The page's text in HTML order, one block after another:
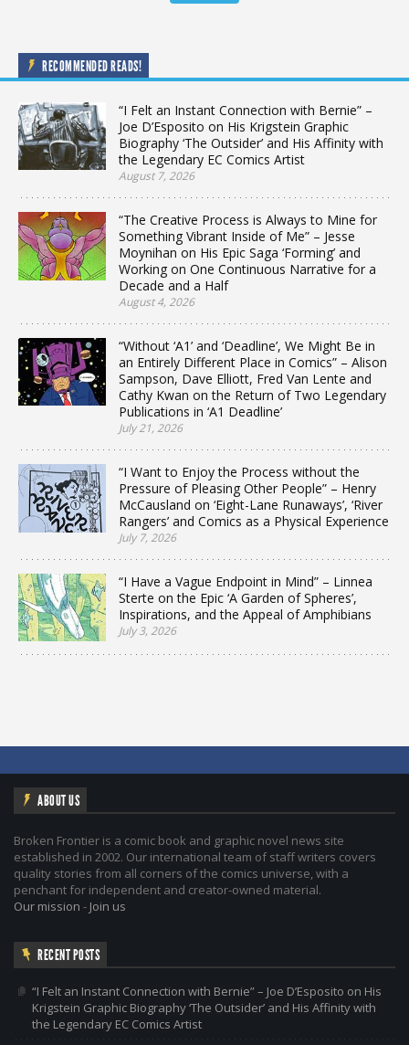
RECOMMENDED READS!
“I Felt an Instant Connection with Bernie” –
Joe D’Esposito on His Krigstein Graphic
Biography ‘The Outsider’ and His Affinity with
the Legendary EC Comics Artist
August 7, 2026
“The Creative Process is Always to Mine for
Something Vibrant Inside of Me” – Jesse
Moynihan on His Epic Saga ‘Forming’ and
Working on One Continuous Narrative for a
Decade and a Half
August 4, 2026
“Without ‘A1’ and ‘Deadline’, We Might Be in
an Entirely Different Place in Comics” – Alison
Sampson, Dave Elliott, Fred Van Lente and
Cathy Kwan on the Return of Two Legendary
Publications in ‘A1 Deadline’
July 21, 2026
“I Want to Enjoy the Process without the
Pressure of Pleasing Other People” – Henry
McCausland on ‘Eight-Lane Runaways’, ‘River
Rangers’ and Comics as a Physical Experience
July 7, 2026
“I Have a Vague Endpoint in Mind” – Linnea
Sterte on the Epic ‘A Garden of Spheres’,
Inspirations, and the Appeal of Amphibians
July 3, 2026
ABOUT US
Broken Frontier is a comic book and graphic novel news site
established in 2002. Our international team of staff writers covers
quality stories from all corners of the comics universe, with a
penchant for independent and creator-owned material.
Our mission - Join us
RECENT POSTS
“I Felt an Instant Connection with Bernie” – Joe D’Esposito on His
Krigstein Graphic Biography ‘The Outsider’ and His Affinity with
the Legendary EC Comics Artist